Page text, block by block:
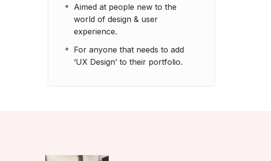
Aimed at people new to the
world of design & user
experience.
For anyone that needs to add
‘UX Design’ to their portfolio.